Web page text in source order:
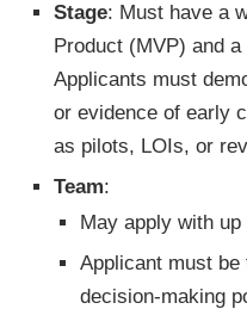
Stage: Must have a
Product (MVP) and
Applicants must
or evidence of early
as pilots, LOIs, or
Team:
May apply with up
Applicant must
decision-making